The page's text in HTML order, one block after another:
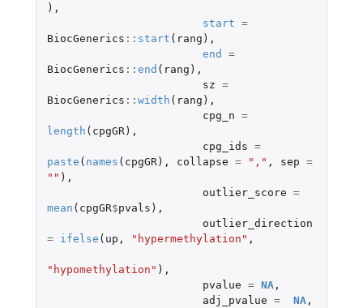
),
start =
BiocGenerics :: start ( rang ),
end
=
BiocGenerics :: end ( rang ),
sz =
BiocGenerics :: width ( rang ),
cpg_n =
length ( cpgGR),
cpg_ids =
paste ( names ( cpgGR), collapse = "," , sep =
"" ),
outlier_score =
mean ( cpgGR$pvals ),
outlier_direction
=
ifelse ( up , "hypermethylation" ,
"hypomethylation" ),
pvalue = NA,
adj_pvalue = NA,